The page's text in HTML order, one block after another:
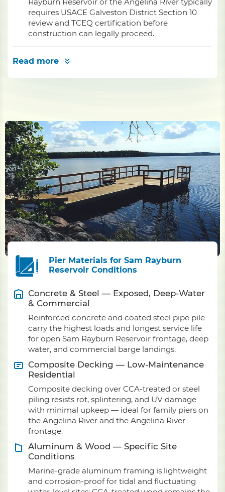
requires USACE Galveston District Section 10
review and TCEQ certification before
construction can legally proceed.
Read more
Pier Materials for Sam Rayburn
Reservoir Conditions
Concrete & Steel — Exposed, Deep-Water
& Commercial
Reinforced concrete and coated steel pipe pile
carry the highest loads and longest service life
for open Sam Rayburn Reservoir frontage, deep
water, and commercial barge landings.
Composite Decking — Low-Maintenance
Residential
Composite decking over CCA-treated or steel
piling resists rot, splintering, and UV damage
with minimal upkeep — ideal for family piers on
the Angelina River and the Angelina River
frontage.
Aluminum & Wood — Specific Site
Conditions
Marine-grade aluminum framing is lightweight
and corrosion-proof for tidal and fluctuating